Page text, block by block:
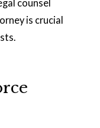
counsel
is crucial